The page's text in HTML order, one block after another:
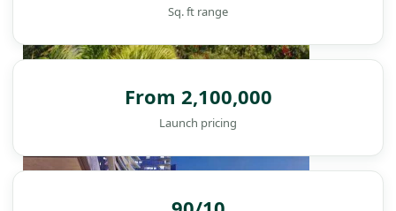
DAMAC ISLANDS
Sq. ft range
From 2,100,000
Launch pricing